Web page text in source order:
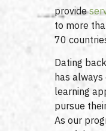
provide
to more
70
Dating
has
learning
pursue
As our